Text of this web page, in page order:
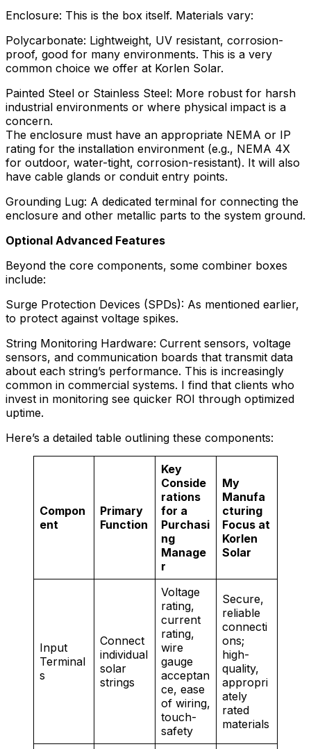
Enclosure: This is the box itself. Materials vary:
Polycarbonate: Lightweight, UV resistant, corrosion-
proof, good for many environments. This is a very
common choice we offer at Korlen Solar.
Painted Steel or Stainless Steel: More robust for harsh
industrial environments or where physical impact is a
concern.
The enclosure must have an appropriate NEMA or IP
rating for the installation environment (e.g., NEMA 4X
for outdoor, water-tight, corrosion-resistant). It will also
have cable glands or conduit entry points.
Grounding Lug: A dedicated terminal for connecting the
enclosure and other metallic parts to the system ground.
Optional Advanced Features
Beyond the core components, some combiner boxes
include:
Surge Protection Devices (SPDs): As mentioned earlier,
to protect against voltage spikes.
String Monitoring Hardware: Current sensors, voltage
sensors, and communication boards that transmit data
about each string’s performance. This is increasingly
common in commercial systems. I find that clients who
invest in monitoring see quicker ROI through optimized
uptime.
Here’s a detailed table outlining these components:
Compon
ent
Primary
Function
Key
Conside
rations
for a
Purchasi
ng
Manage
r
My
Manufa
cturing
Focus at
Korlen
Solar
Input
Terminal
s
Connect
individual
solar
strings
Voltage
rating,
current
rating,
wire
gauge
acceptan
ce, ease
of wiring,
touch-
safety
Secure,
reliable
connecti
ons;
high-
quality,
appropri
ately
rated
materials